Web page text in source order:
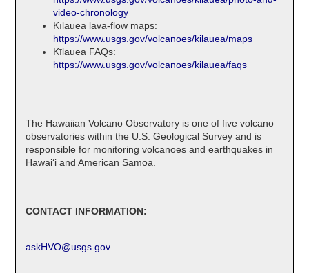
video-chronology
Kīlauea lava-flow maps:
https://www.usgs.gov/volcanoes/kilauea/maps
Kīlauea FAQs:
https://www.usgs.gov/volcanoes/kilauea/faqs
The Hawaiian Volcano Observatory is one of five volcano
observatories within the U.S. Geological Survey and is
responsible for monitoring volcanoes and earthquakes in
Hawaiʻi and American Samoa.
CONTACT INFORMATION:
askHVO@usgs.gov